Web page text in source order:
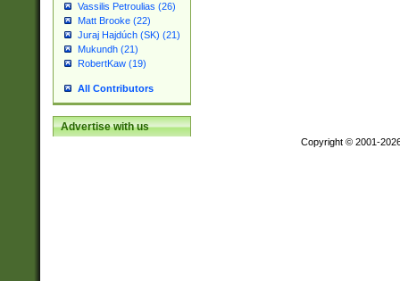
Vassilis Petroulias (26)
Matt Brooke (22)
Juraj Hajdúch (SK) (21)
Mukundh (21)
RobertKaw (19)
All Contributors
Advertise with us
Copyright © 2001-